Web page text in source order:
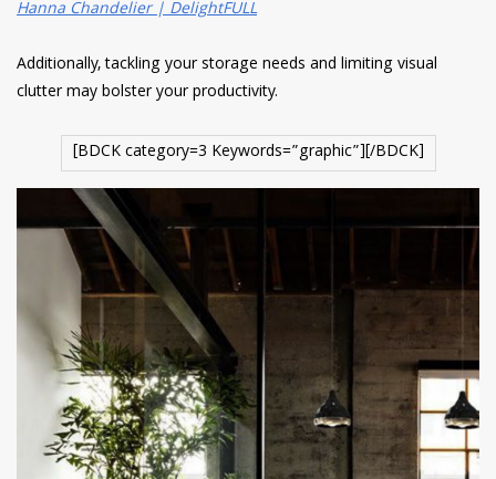
Hanna Chandelier | DelightFULL
Additionally, tackling your storage needs and limiting visual
clutter may bolster your productivity.
[BDCK category=3 Keywords=”graphic”][/BDCK]